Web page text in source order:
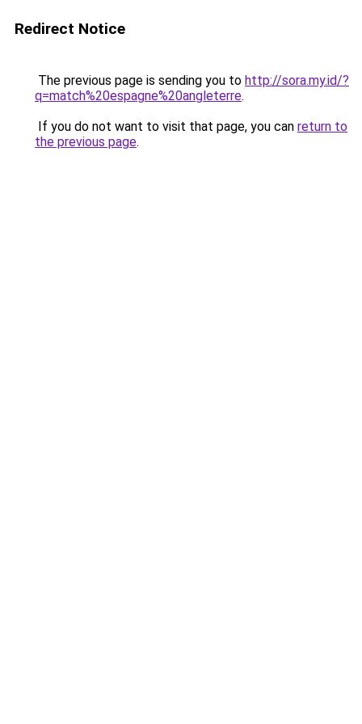
Redirect Notice
The previous page is sending you to http://sora.my.id/?
q=match%20espagne%20angleterre.
If you do not want to visit that page, you can return to
the previous page.